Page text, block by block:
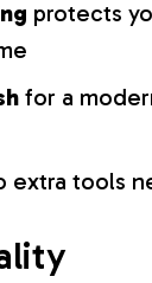
protects
for a
extra tools